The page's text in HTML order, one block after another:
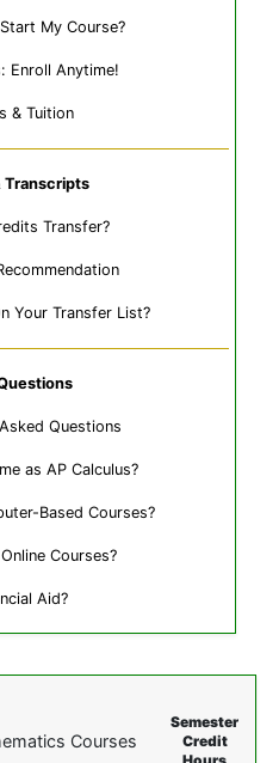
My Course?
Enroll Anytime!
& Tuition
Transcripts
Transfer?
Your Transfer List?
Questions
as AP Calculus?
Based Courses?
Courses?
Aid?
Courses
Semester
Credit